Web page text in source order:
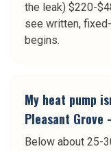
the leak) $220-
see written,
begins.
My heat pump
Pleasant
Below about 25-